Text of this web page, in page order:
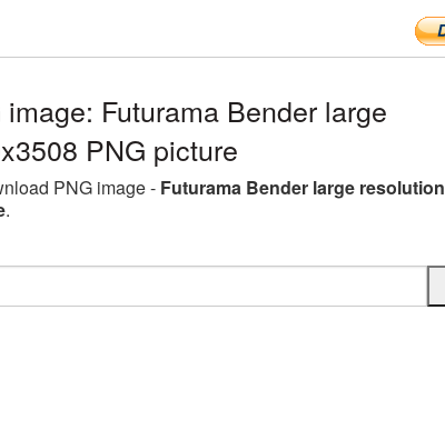
Futurama Bender large
PNG picture
PNG image - Futurama Bender large resolution
.